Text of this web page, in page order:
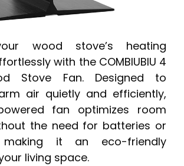
wood stove’s heating
with the COMBIUBIU 4
Stove Fan. Designed to
air quietly and efficiently,
fan optimizes room
the need for batteries or
making it an eco-friendly
living space.